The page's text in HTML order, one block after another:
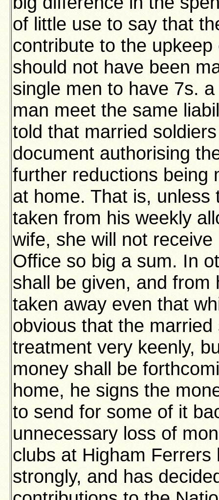
of little use to say that
contribute to the
should not have been
single men to have 7s.
man meet the same
told that married
document authorising
further reductions being
at home. That is,
taken from his weekly
wife, she will not
Office so big a sum. In
shall be given, and
taken away even that
obvious that the
treatment very keenly,
money shall be
home, he signs the
to send for some of it
unnecessary loss of
clubs at Higham
strongly, and has